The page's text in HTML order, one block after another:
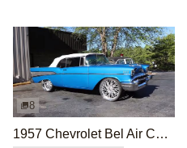
8
1957 Chevrolet Bel Air Convertible on 24-Inch Forgiato Wheels